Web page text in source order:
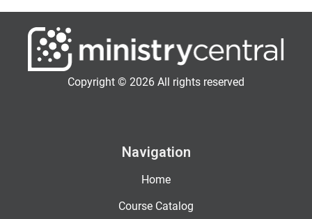
Copyright © 2026 All rights reserved
Navigation
Home
Course Catalog